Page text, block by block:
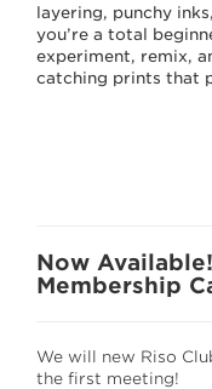
layering, punchy
you’re a total
experiment, remix,
catching prints that
Now
Membership
We will new Riso
the first meeting!